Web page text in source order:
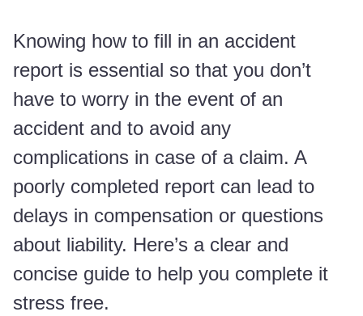
Knowing how to fill in an accident
report is essential so that you don’t
have to worry in the event of an
accident and to avoid any
complications in case of a claim. A
poorly completed report can lead to
delays in compensation or questions
about liability. Here’s a clear and
concise guide to help you complete it
stress free.